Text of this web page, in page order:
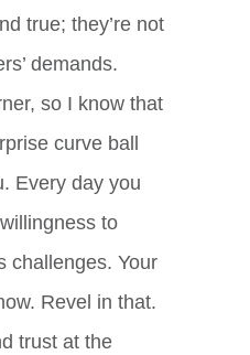
true; they’re not
demands.
so I know that
curve ball
Every day you
to
challenges. Your
Revel in that.
trust at the